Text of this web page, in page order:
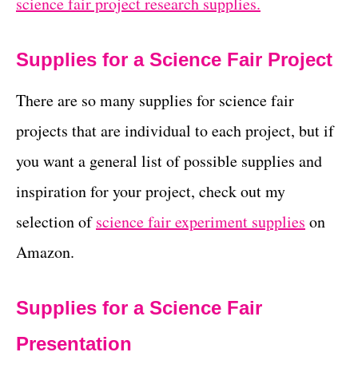
Supplies for a Science Fair Project
There are so many supplies for science fair
projects that are individual to each project, but if
you want a general list of possible supplies and
inspiration for your project, check out my
selection ofscience fair experiment supplies on
Amazon.
Supplies for a Science Fair
Presentation